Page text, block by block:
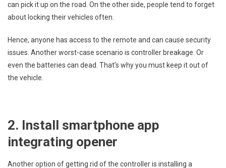
can pick it up on the road. On the other side, people tend to forget
about locking their vehicles often.
Hence, anyone has access to the remote and can cause security
issues. Another worst-case scenario is controller breakage. Or
even the batteries can dead. That’s why you must keep it out of
the vehicle.
2. Install smartphone app
integrating opener
Another option of getting rid of the controller is installing a